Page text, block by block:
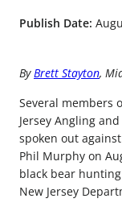
Publish Date:
ByBrett Stayton,
Several members
Jersey Angling
spoken out
Phil Murphy on
black bear
New Jersey